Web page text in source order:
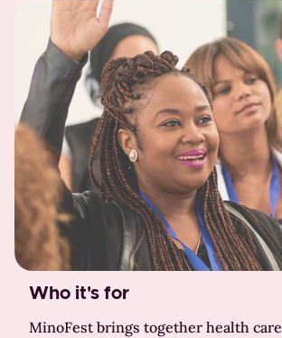
Who it's for
MinoFest brings together health care